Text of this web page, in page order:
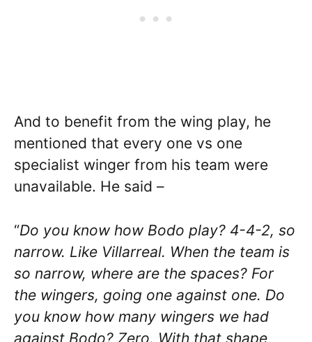
And to benefit from the wing play, he
mentioned that every one vs one
specialist winger from his team were
unavailable. He said –
“Do you know how Bodo play? 4-4-2, so
narrow. Like Villarreal. When the team is
so narrow, where are the spaces? For
the wingers, going one against one. Do
you know how many wingers we had
against Bodo? Zero. With that shape,